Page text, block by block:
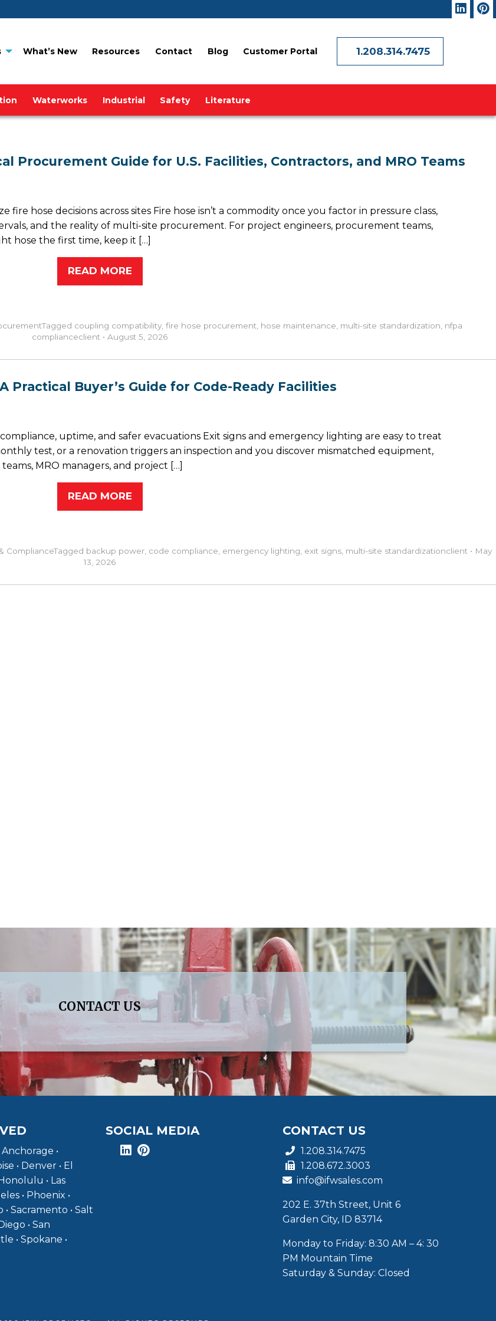
What’s New Resources Contact Blog Customer Portal 1.208.314.7475
Waterworks Industrial Safety Literature
Procurement Guide for U.S. Facilities, Contractors, and MRO Teams
hose decisions across sites Fire hose isn’t a commodity once you factor in pressure class,
and the reality of multi-site procurement. For project engineers, procurement teams,
hose the first time, keep it […]
READ MORE
Tagged coupling compatibility fire hose procurement hose maintenance multi-site standardization nfpa
complianceclient • August 5, 2026
Practical Buyer’s Guide for Code-Ready Facilities
uptime, and safer evacuations Exit signs and emergency lighting are easy to treat
test, or a renovation triggers an inspection and you discover mismatched equipment,
MRO managers, and project […]
READ MORE
ComplianceTagged backup power, code compliance emergency lighting exit signs, multi-site standardizationclient • May
13, 2026
CONTACT US
•
• Denver • El
• Las
• Phoenix •
Sacramento • Salt
• San
• Spokane •
SOCIAL MEDIA CONTACT US
1.208.314.7475
1.208.672.3003
info@ifwsales.com
202 E. 37th Street, Unit 6
Garden City, ID 83714
Monday to Friday: 8:30 AM – 4: 30
PM Mountain Time
Saturday & Sunday: Closed